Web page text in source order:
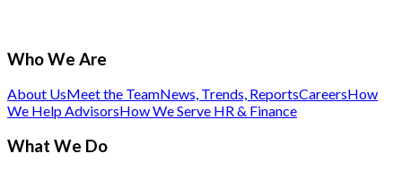
Who We Are
About UsMeet the TeamNews, Trends, ReportsCareersHow
We Help AdvisorsHow We Serve HR & Finance
What We Do